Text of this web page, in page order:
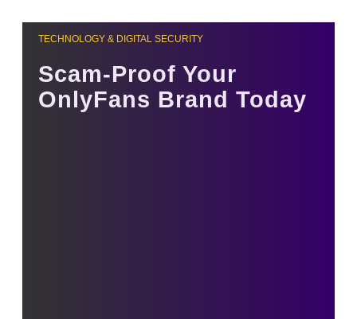
TECHNOLOGY & DIGITAL SECURITY
Scam-Proof Your
OnlyFans Brand Today